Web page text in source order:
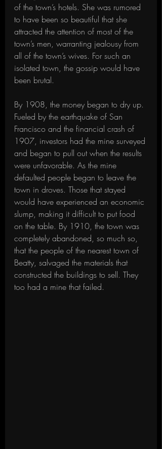
of the town’s hotels. She was rumored
to have been so beautiful that she
attracted the attention of most of the
town’s men, warranting jealousy from
all of the town’s wives. For such an
isolated town, the gossip would have
been brutal.
By 1908, the money began to dry up.
Fueled by the earthquake of San
Francisco and the financial crash of
1907, investors had the mine surveyed
and began to pull out when the results
were unfavorable. As the mine
defaulted people began to leave the
town in droves. Those that stayed
would have experienced an economic
slump, making it difficult to put food
on the table. By 1910, the town was
completely abandoned, so much so,
that the people of the nearest town of
Beatty, salvaged the materials that
constructed the buildings to sell. They
too had a mine that failed.